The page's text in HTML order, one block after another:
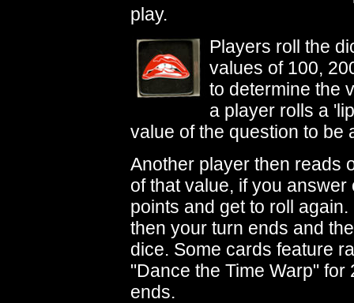
play.
Players roll the
values of 100,
to determine the
a player rolls a
value of the question to be
Another player then reads
of that value, if you
points and get to roll
then your turn ends and
dice. Some cards feature
"Dance the Time Warp"
ends.